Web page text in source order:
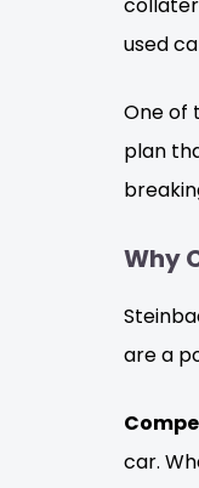
used
One of
plan
Why
are a
car.